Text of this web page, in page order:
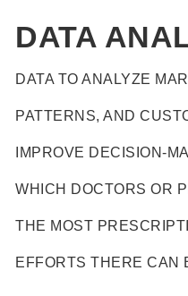
DATA
DATA TO ANALYZE
PATTERNS, AND
IMPROVE DECISION-
WHICH DOCTORS OR
THE MOST
EFFORTS THERE CAN